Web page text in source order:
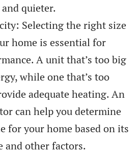
quieter.
Selecting the right size
home is essential for
A unit that’s too big
while one that’s too
adequate heating. An
can help you determine
for your home based on its
and other factors.